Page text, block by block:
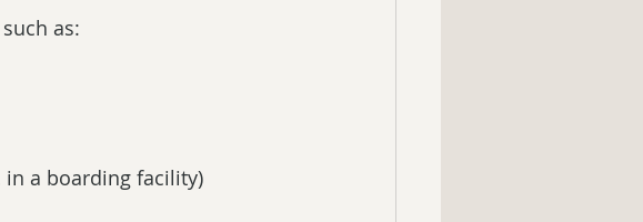
as:
a boarding facility)